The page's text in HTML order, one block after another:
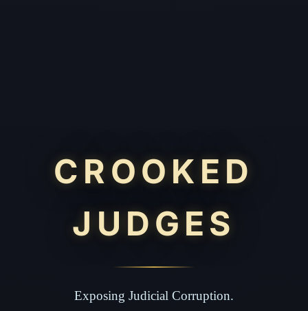
CROOKED
JUDGES
Exposing Judicial Corruption.